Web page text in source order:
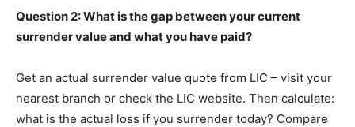
Question 2: What is the gap between your current
surrender value and what you have paid?
Get an actual surrender value quote from LIC – visit your
nearest branch or check the LIC website. Then calculate:
what is the actual loss if you surrender today? Compare